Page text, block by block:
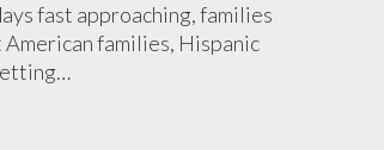
fast approaching, families
families, Hispanic